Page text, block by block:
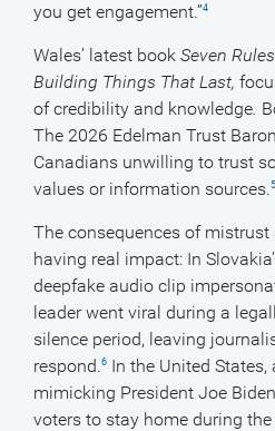
you get engagement.”4
Wales’ latest book Seven
Building Things That Last,
of credibility and knowledge.
The 2026 Edelman Trust
Canadians unwilling to trust
values or information sources.5
The consequences of mistrust
having real impact: In
deepfake audio clip
leader went viral during a
silence period, leaving
respond.6 In the United
mimicking President Joe
voters to stay home during